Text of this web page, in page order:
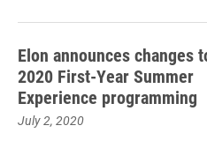
Elon announces changes
2020 First-Year Summer
Experience programming
July 2, 2020